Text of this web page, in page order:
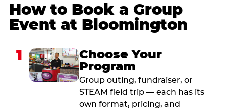
How to Book a Group
Event at Bloomington
1
Choose Your
Program
Group outing, fundraiser, or
STEAM field trip — each has its
own format, pricing, and